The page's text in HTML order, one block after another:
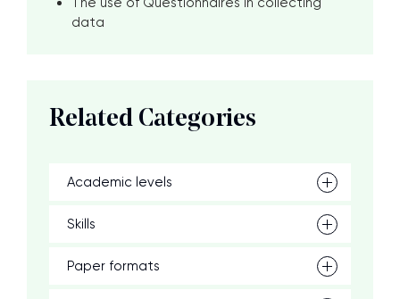
data
Related Categories
Academic levels
Skills
Paper formats